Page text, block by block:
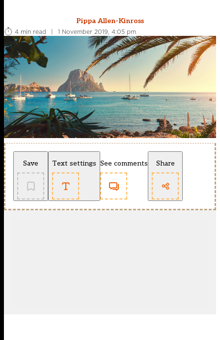
Pippa Allen-Kinross
4 min read
| 1 November 2019, 4:05 pm
Save Text settings See comments Share